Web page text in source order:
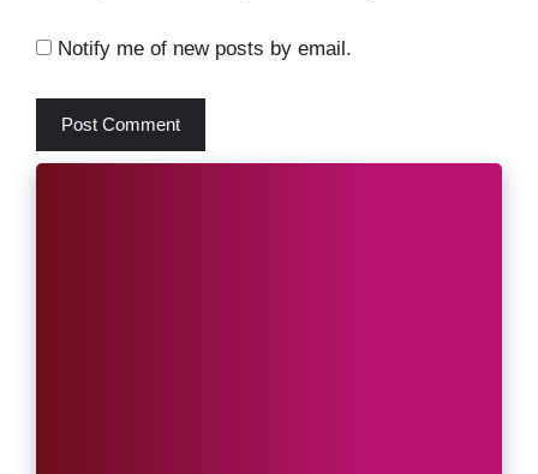
Notify me of new posts by email.